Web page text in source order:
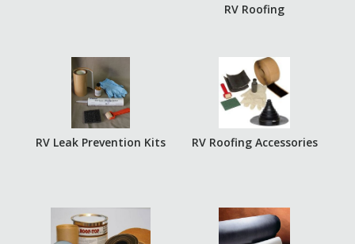
RV Roofing
RV Leak Prevention Kits RV Roofing Accessories